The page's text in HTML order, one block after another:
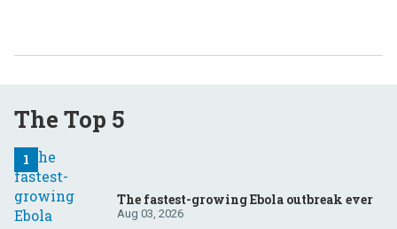
The Top 5
The fastest-growing Ebola outbreak ever
Aug 03, 2026